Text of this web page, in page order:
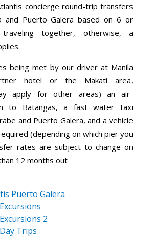
concierge round-trip transfers
and Puerto Galera based on 6 or
together, otherwise, a
being met by our driver at Manila
hotel or the Makati area,
apply for other areas) an air-
to Batangas, a fast water taxi
and Puerto Galera, and a vehicle
(depending on which pier you
rates are subject to change on
12 months out
Puerto Galera
2
Trips